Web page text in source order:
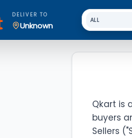
DELIVER TO
Unknown
Qkart is
buyers
Sellers